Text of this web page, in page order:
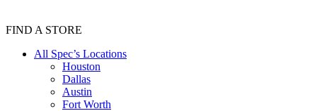
FIND A STORE
All Spec’s Locations
Houston
Dallas
Austin
Fort Worth